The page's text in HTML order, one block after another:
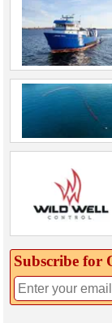
Subscribe for